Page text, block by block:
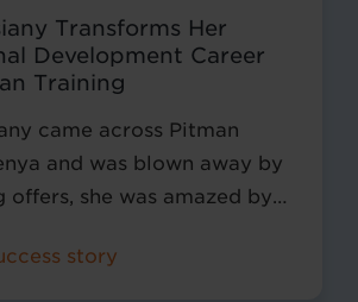
Transforms Her
Development Career
Training
came across Pitman
and was blown away by
offers, she was amazed by
story